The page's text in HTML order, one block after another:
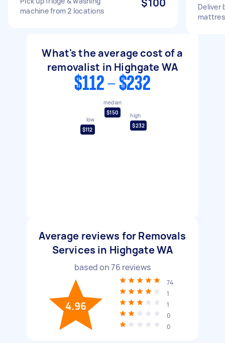
machine from 2 locations
$100
Deliver
What's the average cost of a
removalist in Highgate WA
$112 - $232
low
$112
median
$150
high
$232
Average reviews for Removals
Services in Highgate WA
based on76 reviews
4.96
74
1
1
0
0